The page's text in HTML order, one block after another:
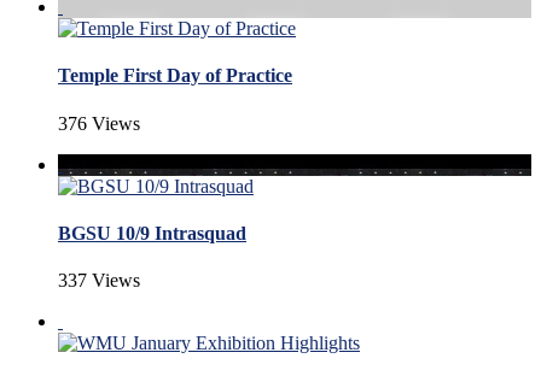
Temple First Day of Practice
376 Views
BGSU 10/9 Intrasquad
337 Views